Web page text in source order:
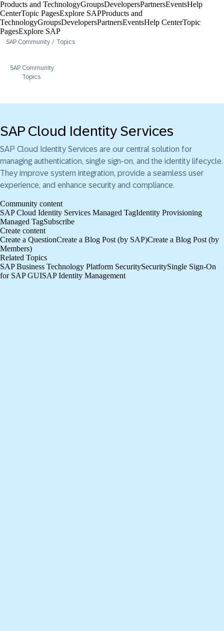
Products and TechnologyGroupsDevelopersPartnersEventsHelp
Center​Topic PagesExplore SAPProducts and
TechnologyGroupsDevelopersPartnersEventsHelp Center​Topic
PagesExplore SAP
SAP Community Topics
SAP Community
Topics
SAP Cloud Identity Services
SAP Cloud Identity Services are our central solution for
managing authentication, single sign-on, and the identity lifecycle.
They improve system integration, provide a seamless user
experience, and enhance security and compliance.
Community content
SAP Cloud Identity Services Managed TagIdentity Provisioning
Managed TagSubscribe
Create content
Create a QuestionCreate a Blog Post (by SAP)Create a Blog Post (by
Members)
Related Topics
SAP Business Technology Platform SecuritySecuritySingle Sign-On
for SAP GUISAP Identity Management